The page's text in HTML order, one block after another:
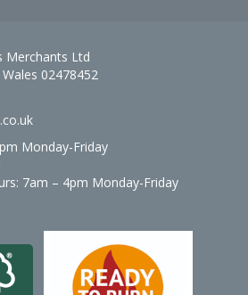
Merchants Ltd
02478452
Monday-Friday
7am – 4pm Monday-Friday